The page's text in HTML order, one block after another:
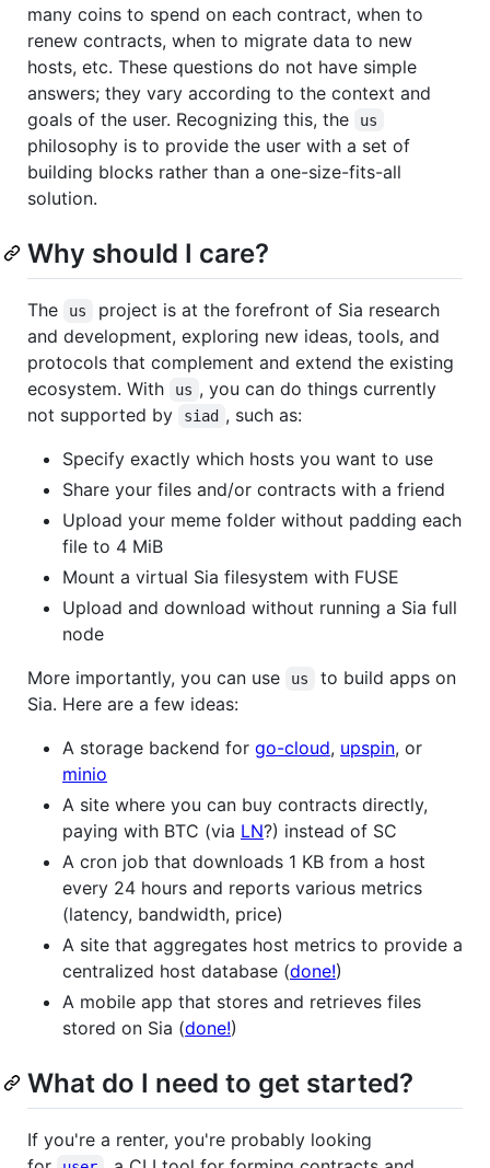
many coins to spend on each contract, when to
renew contracts, when to migrate data to new
hosts, etc. These questions do not have simple
answers; they vary according to the context and
goals of the user. Recognizing this, the
us
philosophy is to provide the user with a set of
building blocks rather than a one-size-fits-all
solution.
Why should I care?
The us
project is at the forefront of Sia research
and development, exploring new ideas, tools, and
protocols that complement and extend the existing
ecosystem. With
us , you can do things currently
not supported by
siad , such as:
Specify exactly which hosts you want to use
Share your files and/or contracts with a friend
Upload your meme folder without padding each
file to 4 MiB
Mount a virtual Sia filesystem with FUSE
Upload and download without running a Sia full
node
More importantly, you can use
us
to build apps on
Sia. Here are a few ideas:
A storage backend for go-cloud, upspin, or
minio
A site where you can buy contracts directly,
paying with BTC (via LN?) instead of SC
A cron job that downloads 1 KB from a host
every 24 hours and reports various metrics
(latency, bandwidth, price)
A site that aggregates host metrics to provide a
centralized host database (done!)
A mobile app that stores and retrieves files
stored on Sia (done!)
What do I need to get started?
If you're a renter, you're probably looking